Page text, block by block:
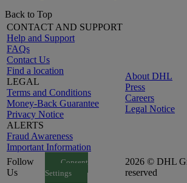
Back to Top
CONTACT AND SUPPORT
Help and Support
FAQs
Contact Us
Find a location
LEGAL
Terms and Conditions
Money-Back Guarantee
Privacy Notice
ALERTS
Fraud Awareness
Important Information
About DHL
Press
Careers
Legal Notice
Follow
Us
Consent
Settings
2026 © DHL
reserved